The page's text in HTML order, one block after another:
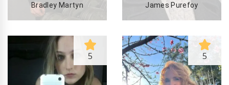
Bradley Martyn James Purefoy
5 5